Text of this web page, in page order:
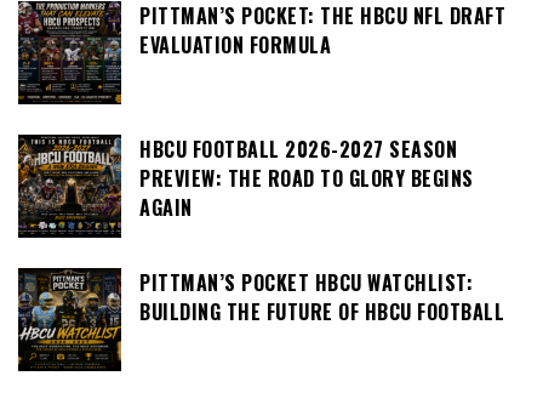
PITTMAN’S POCKET: THE HBCU NFL DRAFT
EVALUATION FORMULA
HBCU FOOTBALL 2026-2027 SEASON
PREVIEW: THE ROAD TO GLORY BEGINS
AGAIN
PITTMAN’S POCKET HBCU WATCHLIST:
BUILDING THE FUTURE OF HBCU FOOTBALL